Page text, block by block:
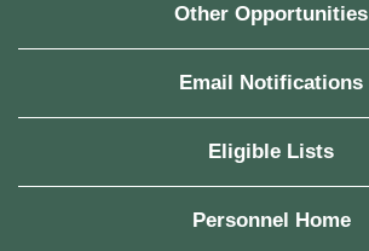
Other Opportunities
Email Notifications
Eligible Lists
Personnel Home